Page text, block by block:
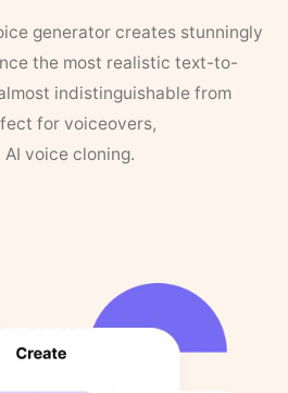
generator creates stunningly
the most realistic text-to-
indistinguishable from
for voiceovers,
voice cloning.